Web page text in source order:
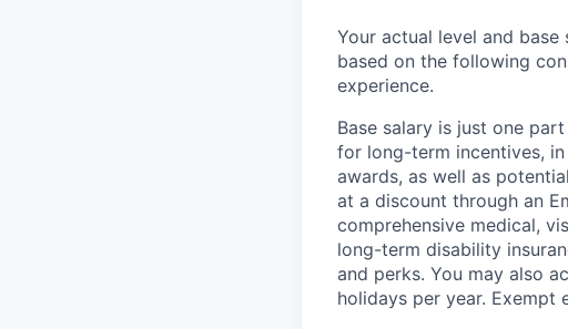
Your actual level and
based on the following
experience.
Base salary is just one
for long-term incentives,
awards, as well as
at a discount through an
comprehensive medical,
long-term disability
and perks. You may also
holidays per year. Exempt